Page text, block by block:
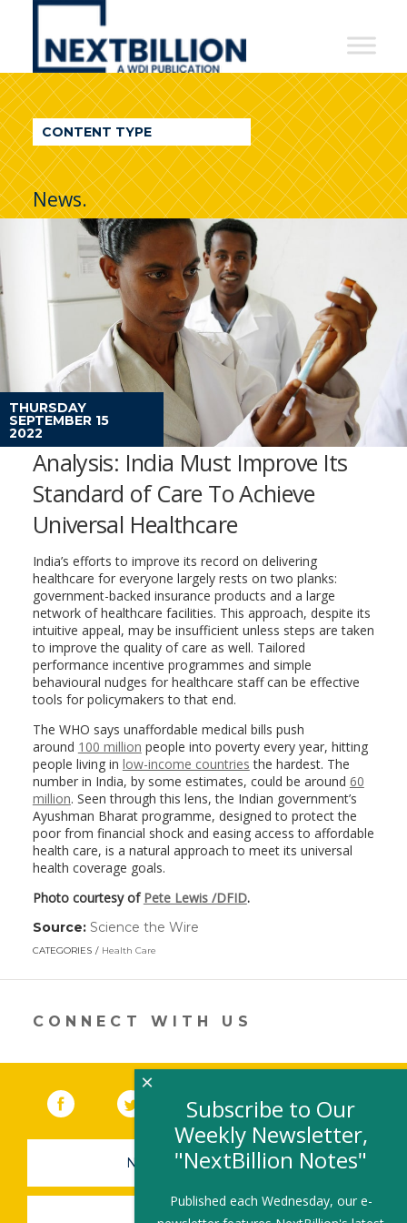
NextBillion
A
WDI
Publication
CONTENT TYPE
News.
THURSDAY
SEPTEMBER 15
2022
Analysis: India Must Improve Its
Standard of Care To Achieve
Universal Healthcare
India’s efforts to improve its record on delivering
healthcare for everyone largely rests on two planks:
government-backed insurance products and a large
network of healthcare facilities. This approach, despite its
intuitive appeal, may be insufficient unless steps are taken
to improve the quality of care as well. Tailored
performance incentive programmes and simple
behavioural nudges for healthcare staff can be effective
tools for policymakers to that end.
The WHO says unaffordable medical bills push
around 100 million people into poverty every year, hitting
people living in low-income countries the hardest. The
number in India, by some estimates, could be around 60
million. Seen through this lens, the Indian government’s
Ayushman Bharat programme, designed to protect the
poor from financial shock and easing access to affordable
health care, is a natural approach to meet its universal
health coverage goals.
Photo courtesy of Pete Lewis /DFID.
Source: Science the Wire
a
CATEGORIES Health Care
CONNECT WITH US
Facebook (link opens in a new window)
(link opens in a new window)
YouTube (link opens in a new
LinkedIn
NEWSLETTER SIGN-UP
SUBMIT A JOB
Subscribe to Our
Weekly Newsletter,
"NextBillion Notes"
Published each Wednesday, our e-
×